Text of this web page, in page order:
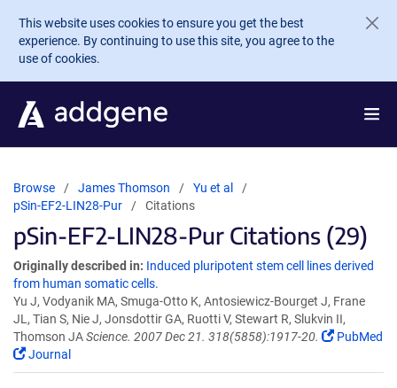
Skip to main content
This website uses cookies to ensure you get the best
experience. By continuing to use this site, you agree to the
use of cookies.
Browse James Thomson
Yu et al
pSin-EF2-LIN28-Pur
Citations
pSin-EF2-LIN28-Pur Citations (29)
Originally described in: Induced pluripotent stem cell lines derived
from human somatic cells.
Yu J, Vodyanik MA, Smuga-Otto K, Antosiewicz-Bourget J, Frane
JL, Tian S, Nie J, Jonsdottir GA, Ruotti V, Stewart R, Slukvin II,
Thomson JAScience. 2007 Dec 21. 318(5858):1917-20.
PubMed
Journal